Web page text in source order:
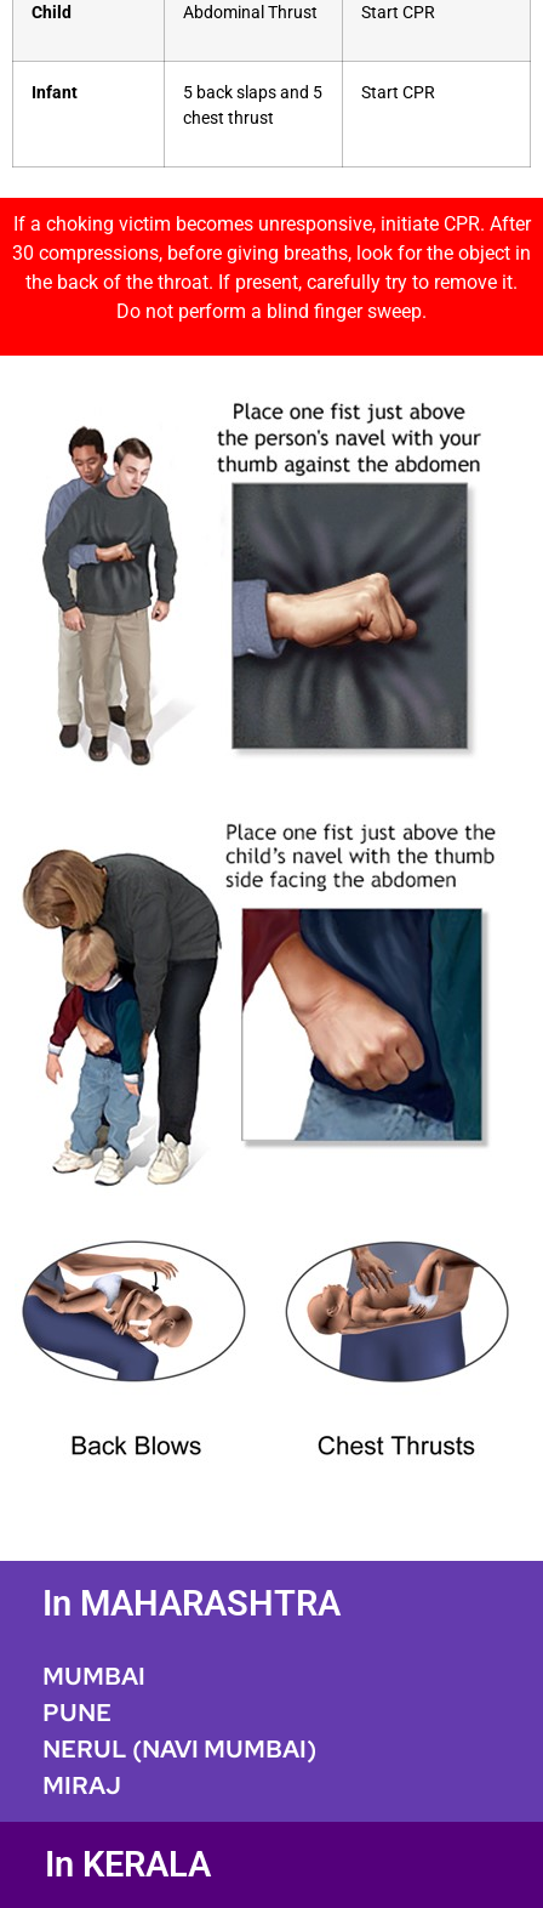
Child Abdominal Thrust Start CPR
Infant
5 back slaps and 5
chest thrust
Start CPR
If a choking victim becomes unresponsive, initiate CPR. After
30 compressions, before giving breaths, look for the object in
the back of the throat. If present, carefully try to remove it.
Do not perform a blind finger sweep.
In MAHARASHTRA
MUMBAI
PUNE
NERUL (NAVI MUMBAI)
MIRAJ
In KERALA